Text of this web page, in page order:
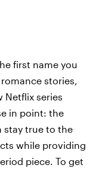
first name you
stories,
Netflix series
in point: the
stay true to the
while providing
piece. To get